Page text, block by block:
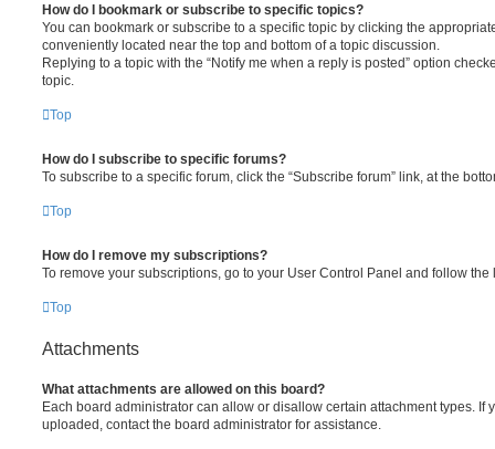
How do I bookmark or subscribe to specific topics?
You can bookmark or subscribe to a specific topic by clicking the
conveniently located near the top and bottom of a topic discussion.
Replying to a topic with the “Notify me when a reply is posted” option
topic.
Top
How do I subscribe to specific forums?
To subscribe to a specific forum, click the “Subscribe forum” link, at the
Top
How do I remove my subscriptions?
To remove your subscriptions, go to your User Control Panel and follow
Top
Attachments
What attachments are allowed on this board?
Each board administrator can allow or disallow certain attachment types. If
uploaded, contact the board administrator for assistance.